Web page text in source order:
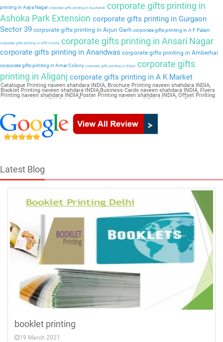
printing in Aaya Nagarcorporate gifts printing in Auchandi
corporate gifts printing in
Ashoka Park Extension corporate gifts printing in Gurgaon
Sector 39 corporate gifts printing in Arjun Garh corporate gifts printing in A F Palam
corporate gifts printing in APS Colony corporate gifts printing in Ansari Nagar
corporate gifts printing in Anandwas corporate gifts printing in Amberhai
corporate gifts printing in Amar Colony corporate gifts printing in Alipurcorporate gifts
printing in Aliganj corporate gifts printing in A K Market
Catalogue Printing naveen shahdara INDIA, Brochure Printing naveen shahdara INDIA,
Booklet Printing naveen shahdara INDIA,Business Cards naveen shahdara INDIA, Flyers
Printing naveen shahdara INDIA,Poster Printing naveen shahdara INDIA, Offset Printing
naveen shahdara INDIA,Sticker Printing naveen shahdara INDIA, Magazine Printing naveen
Latest Blog
booklet printing
19 March 2021